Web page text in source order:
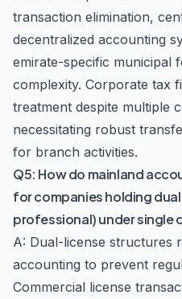
transaction elimination,
decentralized accounting
emirate-specific municipal
complexity. Corporate tax
treatment despite multiple
necessitating robust
for branch activities.
Q5: How do mainland
for companies holding
professional) under single
A: Dual-license structures
accounting to prevent
Commercial license